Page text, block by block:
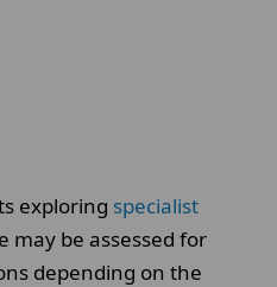
exploring specialist
may be assessed for
depending on the